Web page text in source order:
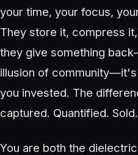
your time, your focus,
They store it, compress
they give something
illusion of
you invested. The
captured. Quantified. Sold.
You are both the